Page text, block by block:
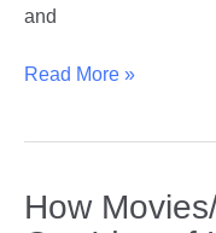
and
Rebuilding
After
Read More »
How